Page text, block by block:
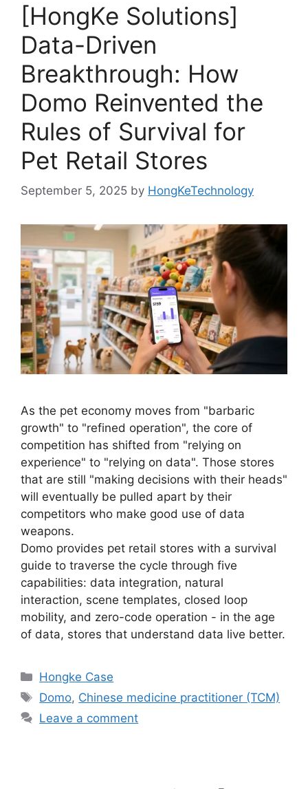
[HongKe Solutions]
Data-Driven
Breakthrough: How
Domo Reinvented the
Rules of Survival for
Pet Retail Stores
September 5, 2025 by HongKeTechnology
As the pet economy moves from "barbaric
growth" to "refined operation", the core of
competition has shifted from "relying on
experience" to "relying on data". Those stores
that are still "making decisions with their heads"
will eventually be pulled apart by their
competitors who make good use of data
weapons.
Domo provides pet retail stores with a survival
guide to traverse the cycle through five
capabilities: data integration, natural
interaction, scene templates, closed loop
mobility, and zero-code operation - in the age
of data, stores that understand data live better.
Hongke Case
Domo, Chinese medicine practitioner (TCM)
Leave a comment